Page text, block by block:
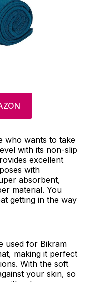
who wants to take
with its non-slip
excellent
with
absorbent,
material. You
getting in the way
used for Bikram
making it perfect
With the soft
your skin, so